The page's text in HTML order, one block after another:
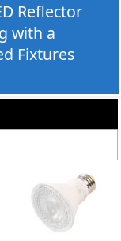
Reflector
with a
Fixtures